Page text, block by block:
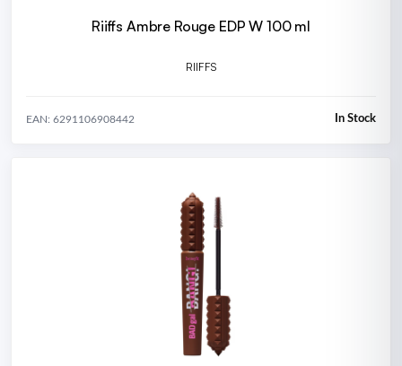
Riiffs Ambre Rouge EDP W 100 ml
RIIFFS
EAN: 6291106908442 In Stock